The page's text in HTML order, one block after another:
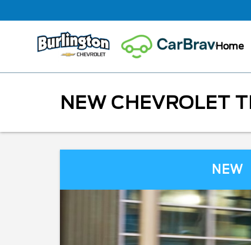
Home
NEW CHEVROLET
NEW